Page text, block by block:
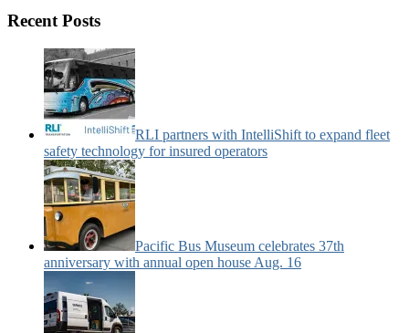
Motorcoach
Categories:
Recent Posts
RLI partners with IntelliShift to expand fleet
safety technology for insured operators
Pacific Bus Museum celebrates 37th
anniversary with annual open house Aug. 16